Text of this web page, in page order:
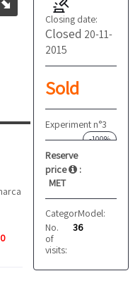
Closing date:
Closed 20-11-
2015
Sold
Experiment n°3
-100%
Reserve
price
:
MET
Category: Transpallet
Model:
No.
of
visits:
36